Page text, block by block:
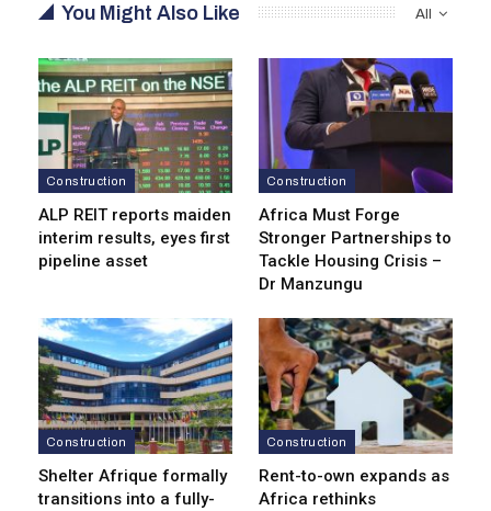
All
You Might Also Like
Construction
ALP REIT reports maiden
interim results, eyes first
pipeline asset
Construction
Africa Must Forge
Stronger Partnerships to
Tackle Housing Crisis –
Dr Manzungu
Construction
Shelter Afrique formally
transitions into a fully-
Construction
Rent-to-own expands as
Africa rethinks